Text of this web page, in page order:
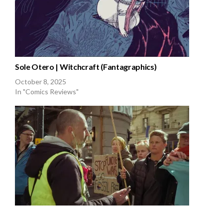
Sole Otero | Witchcraft (Fantagraphics)
October 8, 2025
In "Comics Reviews"